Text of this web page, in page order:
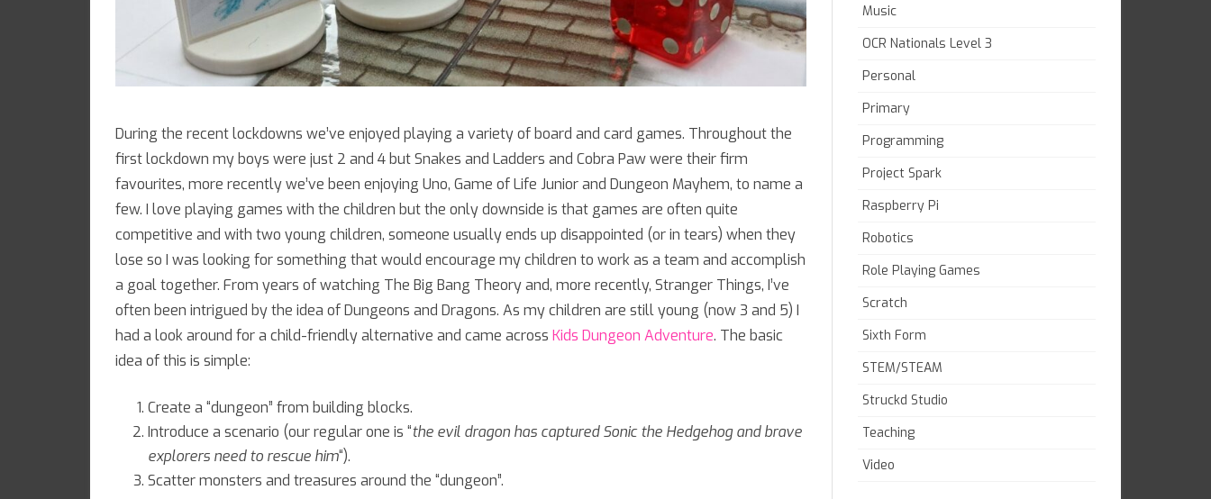
During the recent lockdowns we’ve enjoyed playing a variety of board and card games. Throughout the
first lockdown my boys were just 2 and 4 but Snakes and Ladders and Cobra Paw were their firm
favourites, more recently we’ve been enjoying Uno, Game of Life Junior and Dungeon Mayhem, to name a
few. I love playing games with the children but the only downside is that games are often quite
competitive and with two young children, someone usually ends up disappointed (or in tears) when they
lose so I was looking for something that would encourage my children to work as a team and accomplish
a goal together. From years of watching The Big Bang Theory and, more recently, Stranger Things, I’ve
often been intrigued by the idea of Dungeons and Dragons. As my children are still young (now 3 and 5) I
had a look around for a child-friendly alternative and came across Kids Dungeon Adventure. The basic
idea of this is simple:
Create a “dungeon” from building blocks.
Introduce a scenario (our regular one is “the evil dragon has captured Sonic the Hedgehog and brave
explorers need to rescue him“).
Scatter monsters and treasures around the “dungeon”.
Music
OCR Nationals Level 3
Personal
Primary
Programming
Project Spark
Raspberry Pi
Robotics
Role Playing Games
Scratch
Sixth Form
STEM/STEAM
Struckd Studio
Teaching
Video